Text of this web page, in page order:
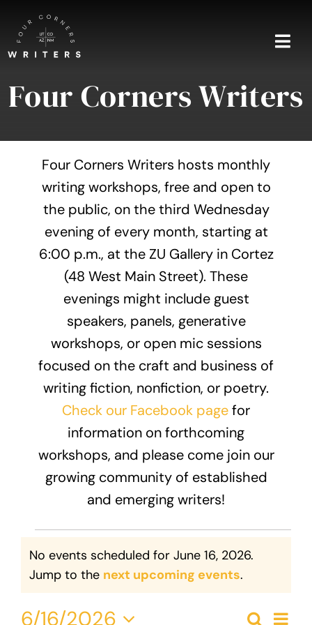
content
Home
Events
Shop
Four Corners Writers
Four Corners Writers hosts monthly
writing workshops, free and open to
the public, on the third Wednesday
evening of every month, starting at
6:00 p.m., at the ZU Gallery in Cortez
(48 West Main Street). These
evenings might include guest
speakers, panels, generative
workshops, or open mic sessions
focused on the craft and business of
writing fiction, nonfiction, or poetry.
Check our Facebook pagefor
information on forthcoming
workshops, and please come join our
growing community of established
and emerging writers!
Events
for
June
Notice
No events scheduled for June 16, 2026.
Jump to the next upcoming events.
Search
6/16/2026